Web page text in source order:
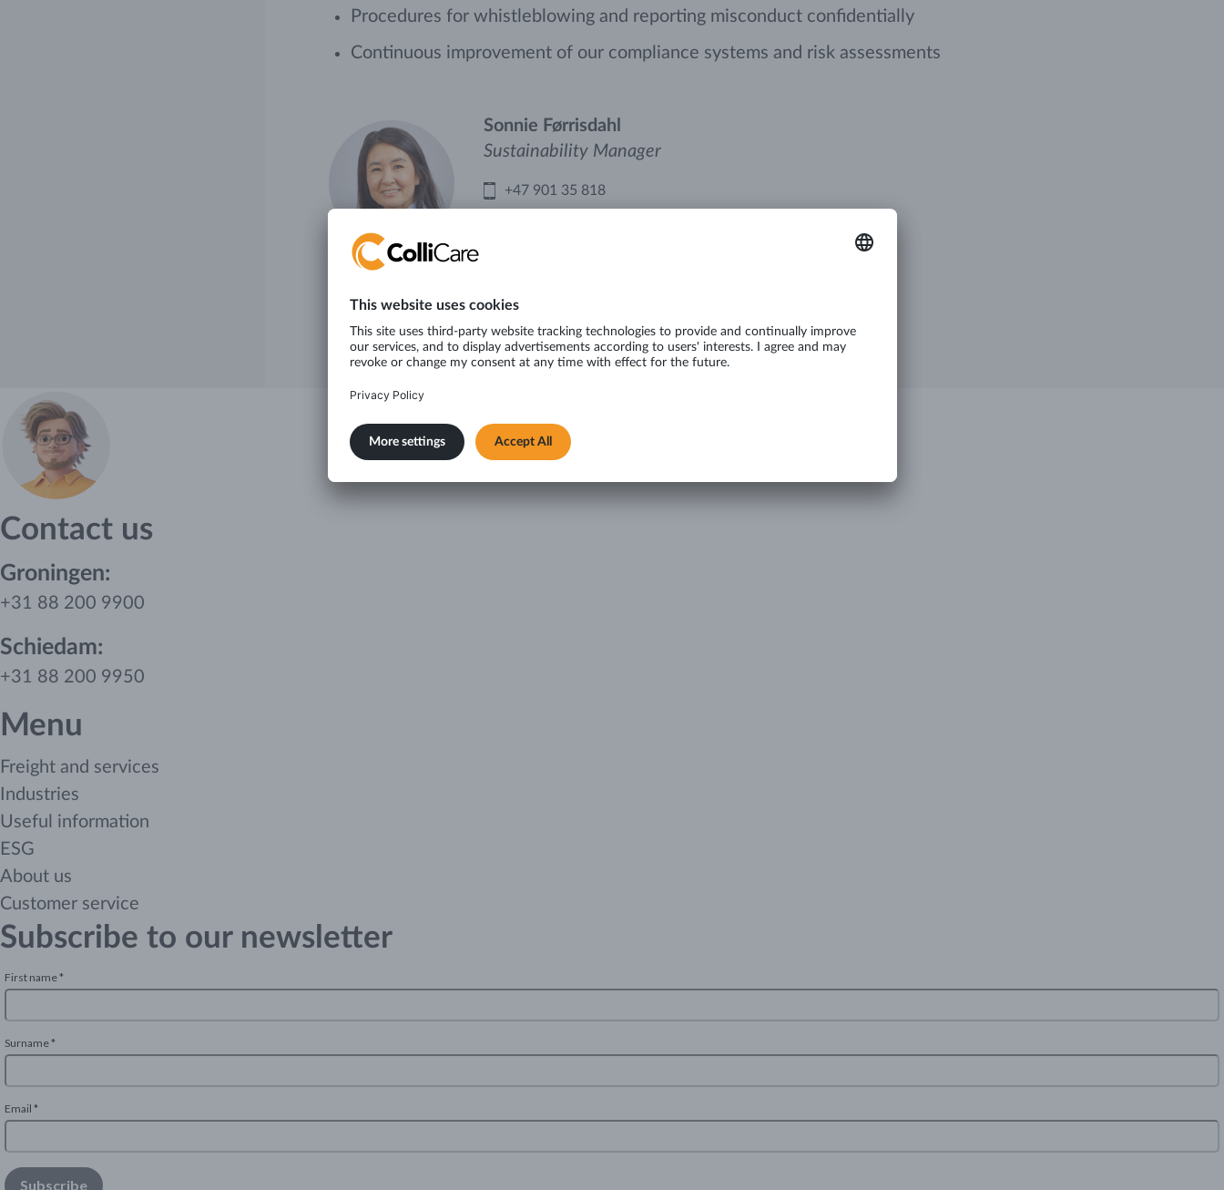
Procedures for whistleblowing and reporting misconduct confidentially
Continuous improvement of our compliance systems and risk assessments
Sonnie Førrisdahl
Sustainability Manager
+47 901 35 818
Contact us
Groningen:
+31 88 200 9900
Schiedam:
+31 88 200 9950
Menu
Freight and services
Industries
Useful information
ESG
About us
Customer service
Subscribe to our newsletter